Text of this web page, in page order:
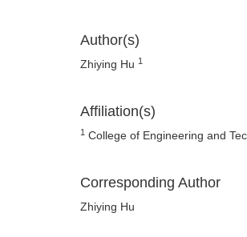
Author(s)
Zhiying Hu 1
Affiliation(s)
1 College of Engineering and
Corresponding Author
Zhiying Hu